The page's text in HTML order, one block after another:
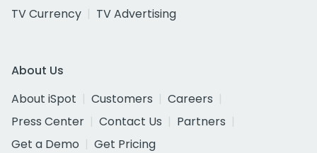
TV Currency
TV Advertising
About Us
About iSpot
Customers
Careers
Press Center
Contact Us
Partners
Get a Demo
Get Pricing